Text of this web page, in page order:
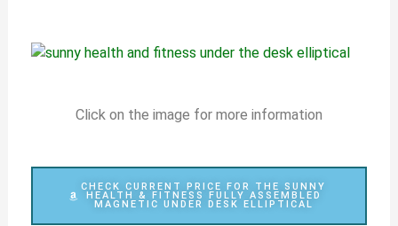
Click on the image for more information
CHECK CURRENT PRICE FOR THE SUNNY
HEALTH & FITNESS FULLY ASSEMBLED
MAGNETIC UNDER DESK ELLIPTICAL